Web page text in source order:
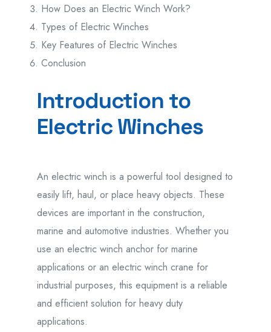
How Does an Electric Winch Work?
Types of Electric Winches
Key Features of Electric Winches
Conclusion
Introduction to
Electric Winches
An electric winch is a powerful tool designed to
easily lift, haul, or place heavy objects. These
devices are important in the construction,
marine and automotive industries. Whether you
use an electric winch anchor for marine
applications or an electric winch crane for
industrial purposes, this equipment is a reliable
and efficient solution for heavy duty
applications.